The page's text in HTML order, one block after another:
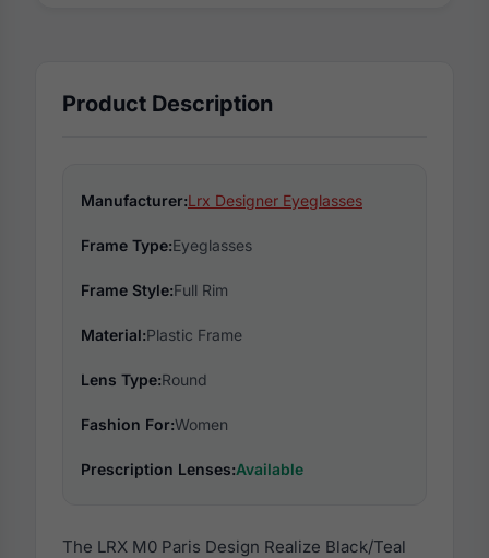
Product Description
Manufacturer:Lrx Designer Eyeglasses
Frame Type:Eyeglasses
Frame Style:Full Rim
Material:Plastic Frame
Lens Type:Round
Fashion For:Women
Prescription Lenses:Available
The LRX M0 Paris Design Realize Black/Teal